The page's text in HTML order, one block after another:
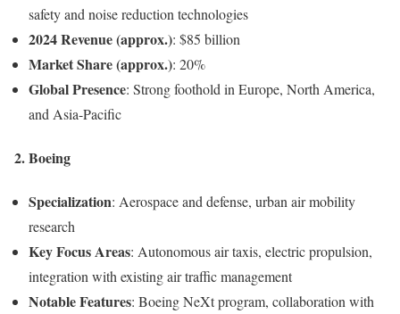
safety and noise reduction technologies
2024 Revenue (approx.): $85 billion
Market Share (approx.): 20%
Global Presence: Strong foothold in Europe, North America,
and Asia-Pacific
2.Boeing
Specialization: Aerospace and defense, urban air mobility
research
Key Focus Areas: Autonomous air taxis, electric propulsion,
integration with existing air traffic management
Notable Features: Boeing NeXt program, collaboration with